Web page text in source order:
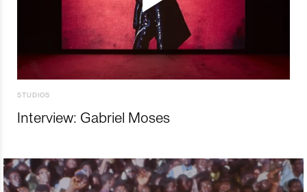
STUDIOS
Interview: Gabriel Moses